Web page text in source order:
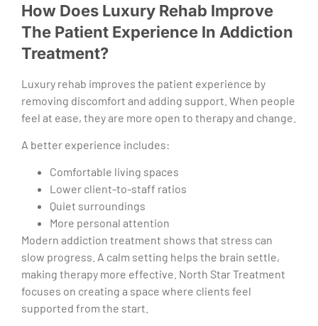
How Does Luxury Rehab Improve
The Patient Experience In Addiction
Treatment?
Luxury rehab improves the patient experience by
removing discomfort and adding support. When people
feel at ease, they are more open to therapy and change.
A better experience includes:
Comfortable living spaces
Lower client-to-staff ratios
Quiet surroundings
More personal attention
Modern addiction treatment shows that stress can
slow progress. A calm setting helps the brain settle,
making therapy more effective. North Star Treatment
focuses on creating a space where clients feel
supported from the start.